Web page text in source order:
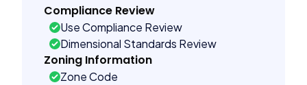
Compliance Review
Use Compliance Review
Dimensional Standards Review
Zoning Information
Zone Code